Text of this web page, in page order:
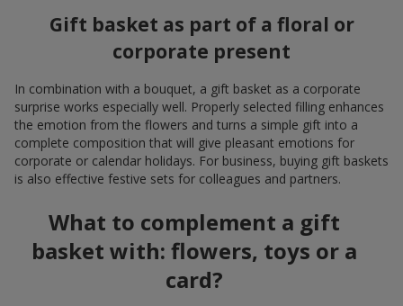
Gift basket as part of a floral or
corporate present
In combination with a bouquet, a gift basket as a corporate
surprise works especially well. Properly selected filling enhances
the emotion from the flowers and turns a simple gift into a
complete composition that will give pleasant emotions for
corporate or calendar holidays. For business, buying gift baskets
is also effective festive sets for colleagues and partners.
What to complement a gift
basket with: flowers, toys or a
card?